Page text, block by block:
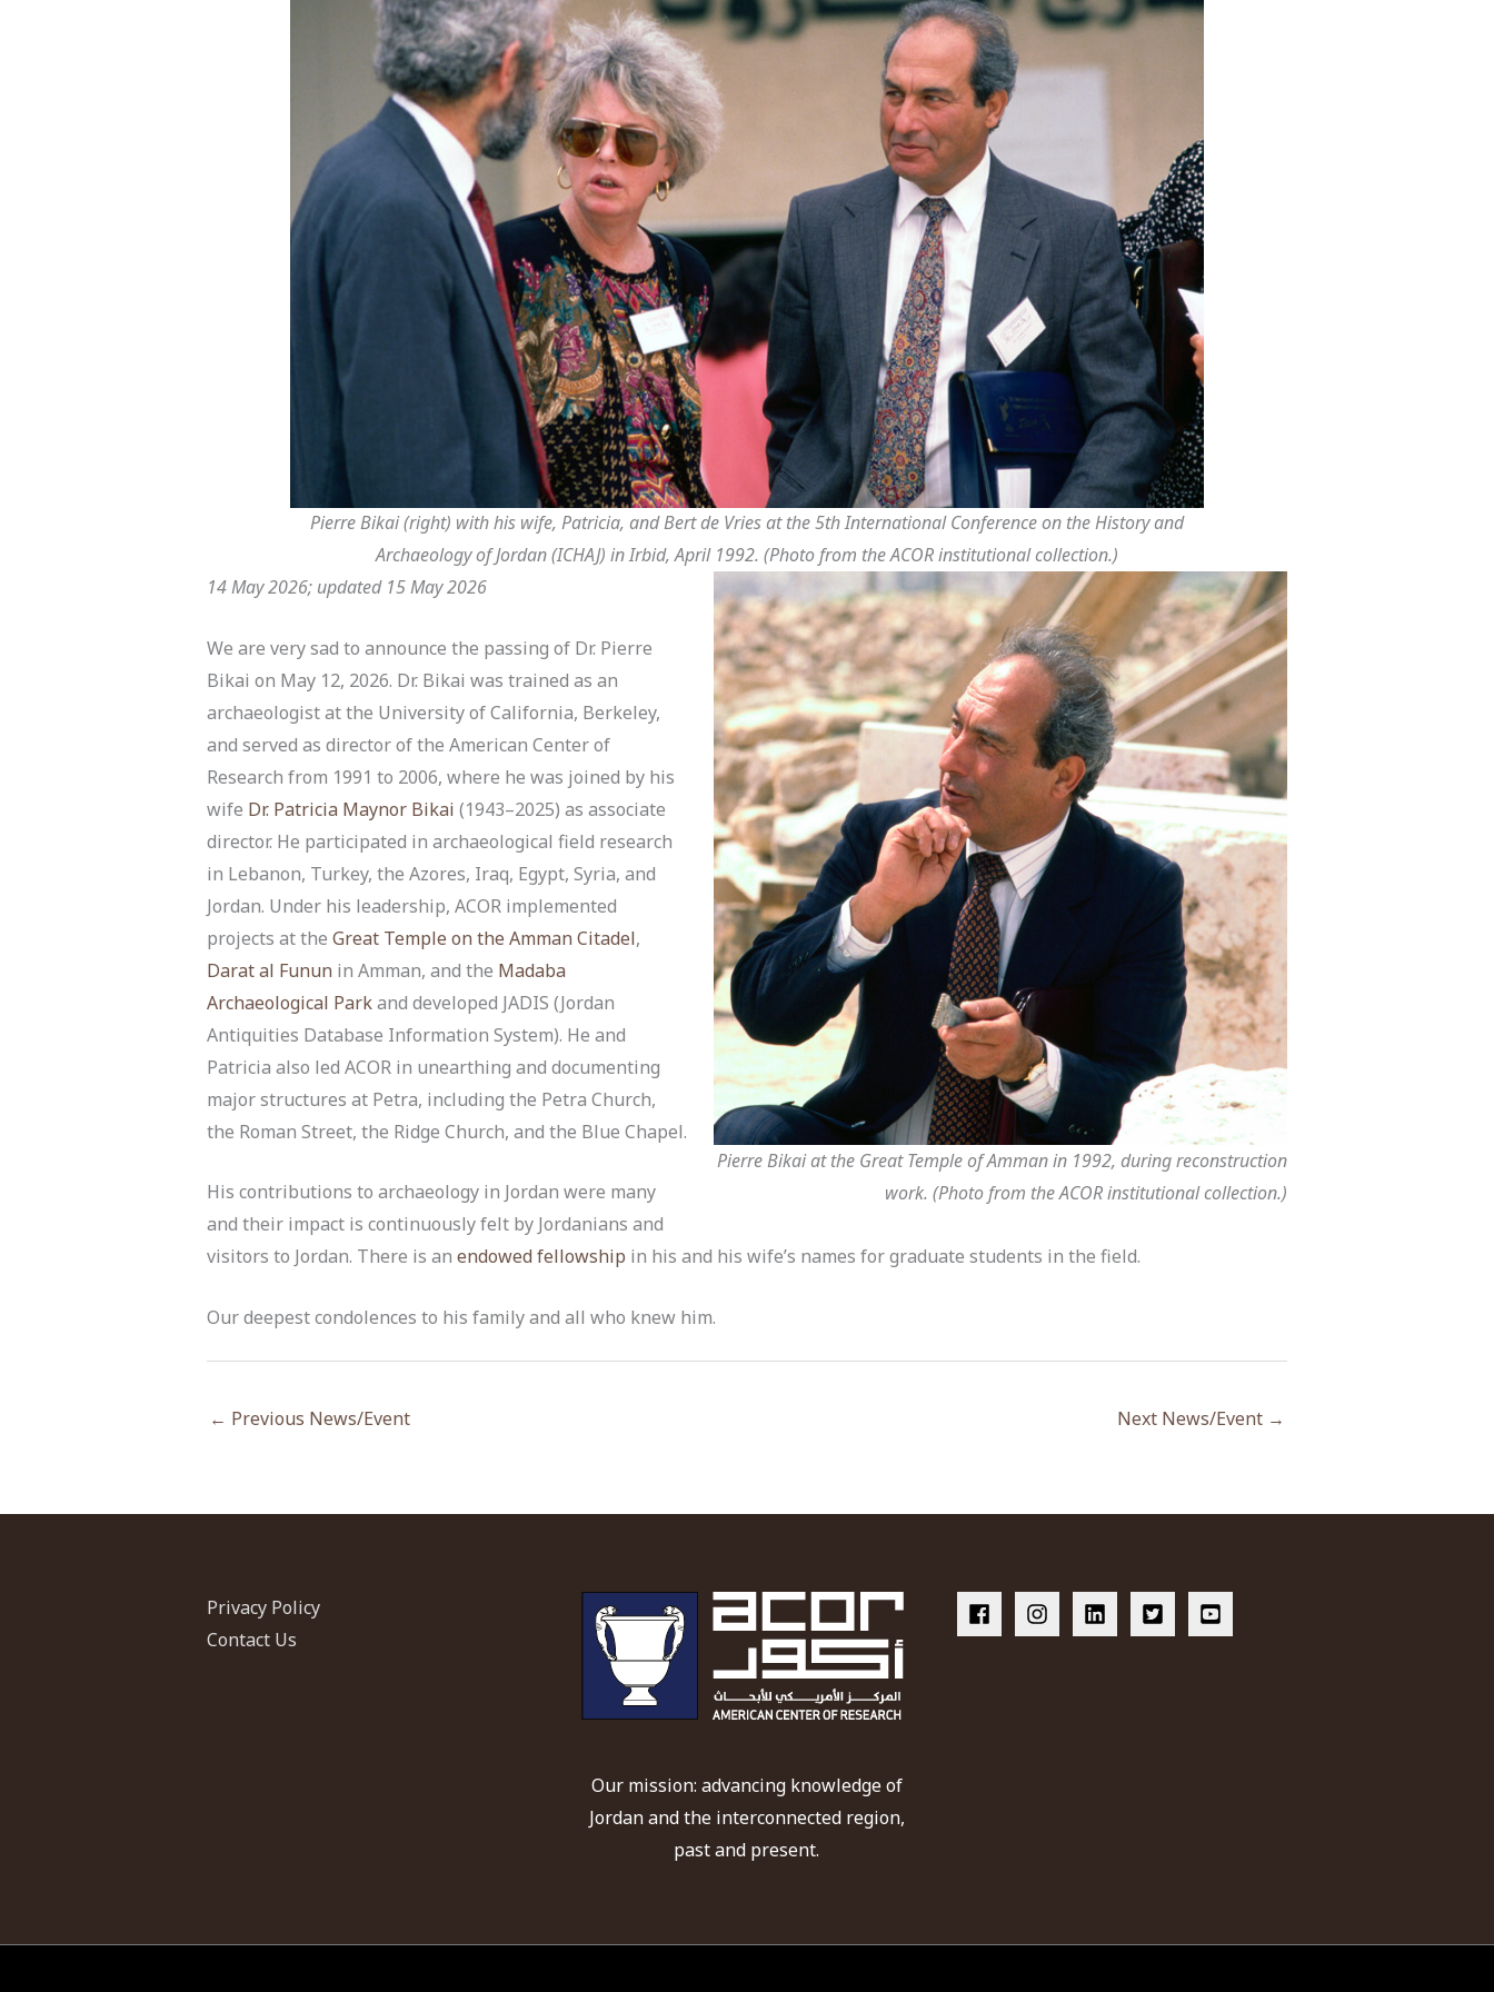
Pierre Bikai (right) with his wife, Patricia, and Bert de Vries at the 5th International Conference on the History and
Archaeology of Jordan (ICHAJ) in Irbid, April 1992. (Photo from the ACOR institutional collection.)
Pierre Bikai at the Great Temple of Amman in 1992, during reconstruction
work. (Photo from the ACOR institutional collection.)
14 May 2026; updated 15 May 2026
We are very sad to announce the passing of Dr. Pierre
Bikai on May 12, 2026. Dr. Bikai was trained as an
archaeologist at the University of California, Berkeley,
and served as director of the American Center of
Research from 1991 to 2006, where he was joined by his
wife Dr. Patricia Maynor Bikai (1943–2025) as associate
director. He participated in archaeological field research
in Lebanon, Turkey, the Azores, Iraq, Egypt, Syria, and
Jordan. Under his leadership, ACOR implemented
projects at the Great Temple on the Amman Citadel,
Darat al Funun in Amman, and the Madaba
Archaeological Parkand developed JADIS (Jordan
Antiquities Database Information System). He and
Patricia also led ACOR in unearthing and documenting
major structures at Petra, including the Petra Church,
the Roman Street, the Ridge Church, and the Blue Chapel.
His contributions to archaeology in Jordan were many
and their impact is continuously felt by Jordanians and
visitors to Jordan. There is an endowed fellowship in his and his wife’s names for graduate students in the field.
Our deepest condolences to his family and all who knew him.
← Previous News/Event Next News/Event →
Privacy Policy
Contact Us
Our mission: advancing knowledge of
Jordan and the interconnected region,
past and present.